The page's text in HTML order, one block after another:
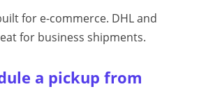
for e-commerce. DHL and
for business shipments.
a pickup from